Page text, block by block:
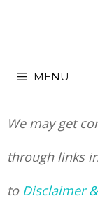
content
MENU
We may get
through links
to Disclaimer